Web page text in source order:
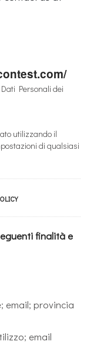
Personali dei
utilizzando il
di qualsiasi
finalità e
email; provincia
email